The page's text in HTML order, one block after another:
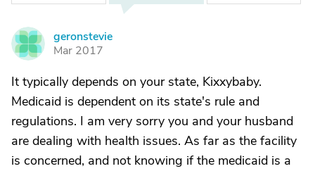
G
geronstevie
Mar 2017
It typically depends on your state, Kixxybaby.
Medicaid is dependent on its state's rule and
regulations. I am very sorry you and your husband
are dealing with health issues. As far as the facility
is concerned, and not knowing if the medicaid is a